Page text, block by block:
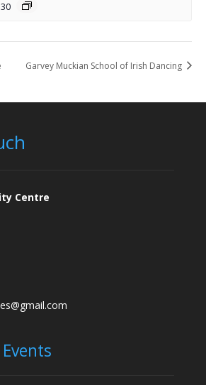
Garvey Muckian School of Irish Dancing
Centre